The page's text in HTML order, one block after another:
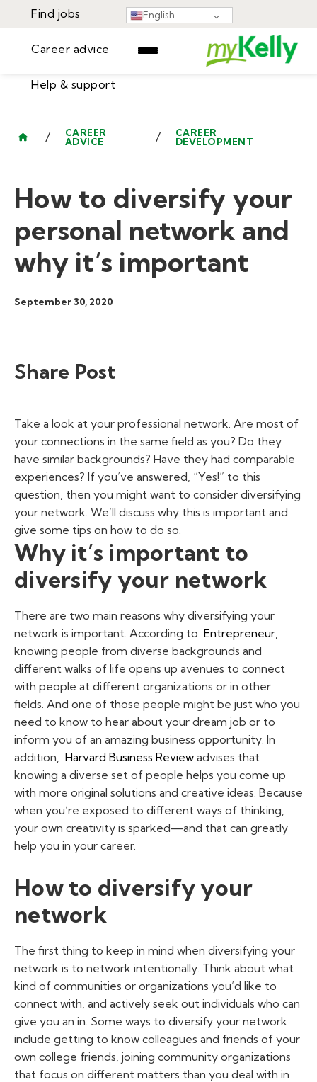
English
Find jobs
Career advice
Help & support
▾
Learning Center
/
CAREER
ADVICE
/
CAREER
DEVELOPMENT
How to diversify your
personal network and
why it’s important
September 30, 2020
Share Post
Take a look at your professional network. Are most of
your connections in the same field as you? Do they
have similar backgrounds? Have they had comparable
experiences? If you’ve answered, “Yes!” to this
question, then you might want to consider diversifying
your network. We’ll discuss why this is important and
give some tips on how to do so.
Why it’s important to
diversify your network
There are two main reasons why diversifying your
network is important. According to Entrepreneur,
knowing people from diverse backgrounds and
different walks of life opens up avenues to connect
with people at different organizations or in other
fields. And one of those people might be just who you
need to know to hear about your dream job or to
inform you of an amazing business opportunity. In
addition, Harvard Business Review advises that
knowing a diverse set of people helps you come up
with more original solutions and creative ideas. Because
when you’re exposed to different ways of thinking,
your own creativity is sparked—and that can greatly
help you in your career.
How to diversify your
network
The first thing to keep in mind when diversifying your
network is to network intentionally. Think about what
kind of communities or organizations you’d like to
connect with, and actively seek out individuals who can
give you an in. Some ways to diversify your network
include getting to know colleagues and friends of your
own college friends, joining community organizations
that focus on different matters than you deal with in